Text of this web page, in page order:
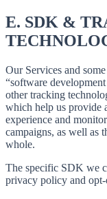
E. SDK &
Our Services and
“software
other tracking
which help us provide
experience and
campaigns, as well as
whole.
The specific SDK we
privacy policy and